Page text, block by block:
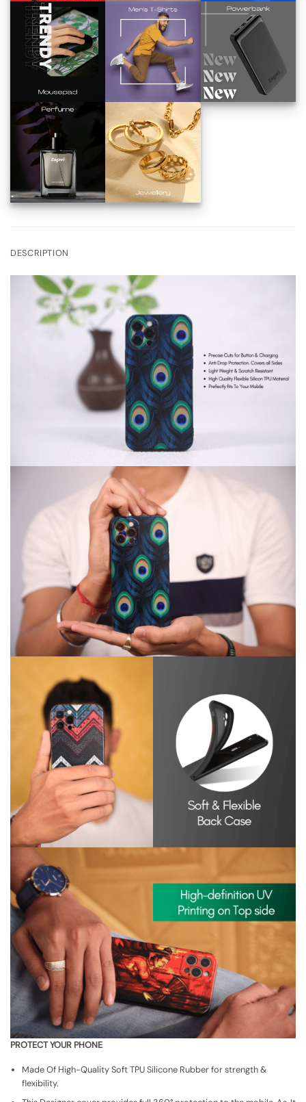
DESCRIPTION
PROTECT YOUR PHONE
Made Of High-Quality Soft TPU Silicone Rubber for strength &
flexibility.